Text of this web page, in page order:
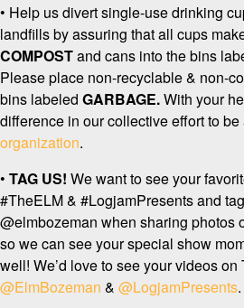
• Help us divert single-use drinking
landfills by assuring that all cups
COMPOSTand cans into the bins
Please place non-recyclable & non-
bins labeled GARBAGE.With your
difference in our collective effort to be
organization.
• TAG US! We want to see your
#TheELM & #LogjamPresents and
@elmbozeman when sharing photos
so we can see your special show
well! We’d love to see your videos
@ElmBozeman & @LogjamPresents.